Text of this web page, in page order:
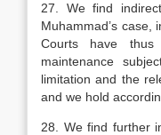
27. We find
Muhammad’s case,
Courts have
maintenance
limitation and the
and we hold
28. We find further